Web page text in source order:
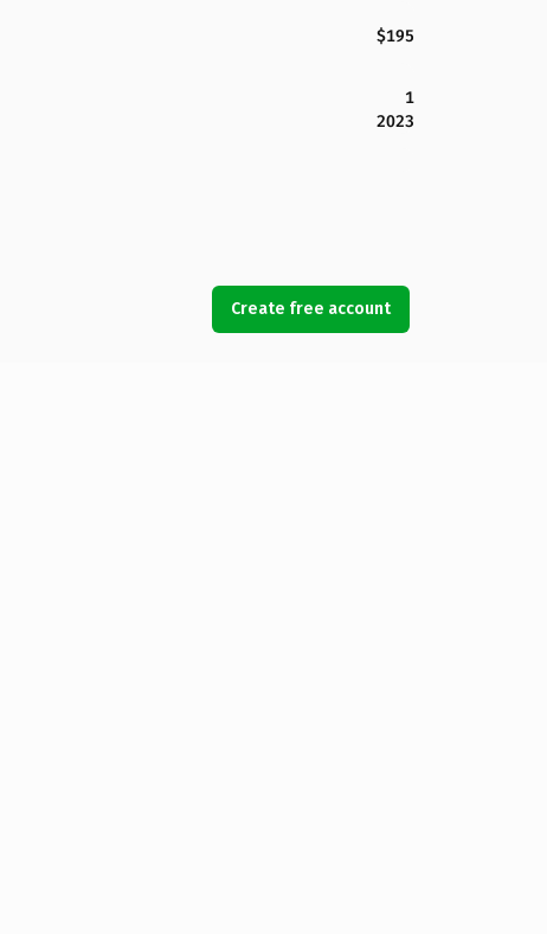
$195
1
2023
Create free account